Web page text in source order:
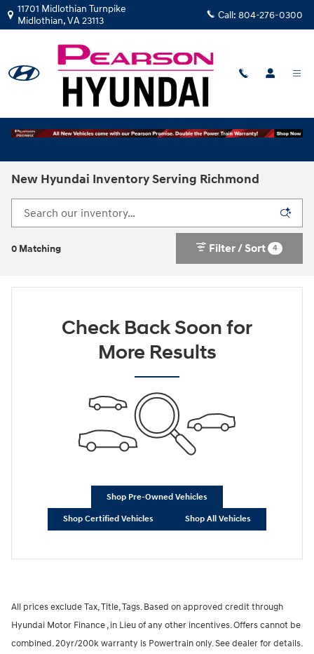
Skip to main content
11701 Midlothian Turnpike
Midlothian,VA23113 Call: 804-276-0300
New Hyundai Inventory Serving Richmond
0 Matching Filter / Sort 4
Check Back Soon for
More Results
Shop Pre-Owned Vehicles
Shop Certified Vehicles Shop All Vehicles
All prices exclude Tax, Title, Tags. Based on approved credit through
Hyundai Motor Finance , in Lieu of any other incentives. Offers cannot be
combined. 20yr/200k warranty is Powertrain only. See dealer for details.